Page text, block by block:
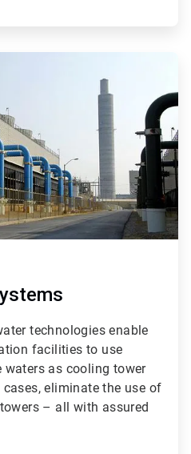
technologies enable
facilities to use
waters as cooling tower
eliminate the use of
– all with assured